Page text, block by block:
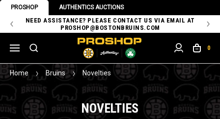
PROSHOP AUTHENTICS AUCTIONS
NEED ASSISTANCE? PLEASE CONTACT US VIA EMAIL AT
PROSHOP@BOSTONBRUINS.COM
0
Home Bruins Novelties
NOVELTIES